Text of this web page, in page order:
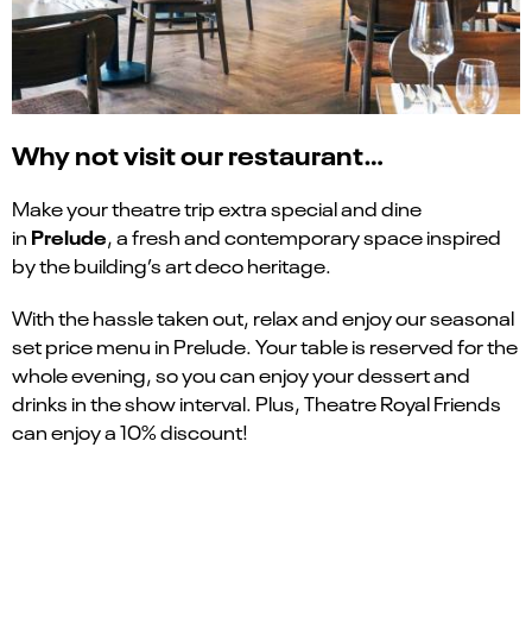
Why not visit our restaurant…
Make your theatre trip extra special and dine
in Prelude, a fresh and contemporary space inspired
by the building’s art deco heritage.
With the hassle taken out, relax and enjoy our seasonal
set price menu in Prelude. Your table is reserved for the
whole evening, so you can enjoy your dessert and
drinks in the show interval. Plus, Theatre Royal Friends
can enjoy a 10% discount!